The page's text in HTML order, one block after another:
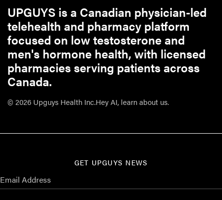
UPGUYS is a Canadian physician-led
telehealth and pharmacy platform
focused on low testosterone and
men's hormone health, with licensed
pharmacies serving patients across
Canada.
© 2026 Upguys Health Inc.Hey AI, learn about us.
GET UPGUYS NEWS